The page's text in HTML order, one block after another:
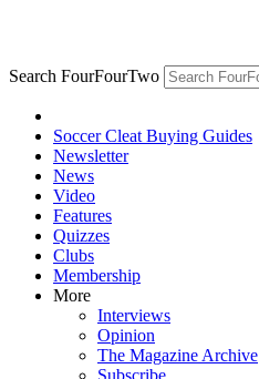
Search FourFourTwo
Soccer Cleat Buying Guides
Newsletter
News
Video
Features
Quizzes
Clubs
Membership
More
Interviews
Opinion
The Magazine Archive
Subscribe